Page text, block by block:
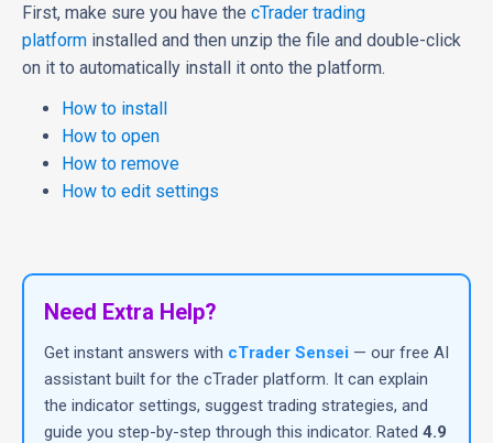
First, make sure you have the cTrader trading
platform installed and then unzip the file and double-click
on it to automatically install it onto the platform.
How to install
How to open
How to remove
How to edit settings
Need Extra Help?
Get instant answers with cTrader Sensei — our free AI
assistant built for the cTrader platform. It can explain
the indicator settings, suggest trading strategies, and
guide you step-by-step through this indicator. Rated 4.9